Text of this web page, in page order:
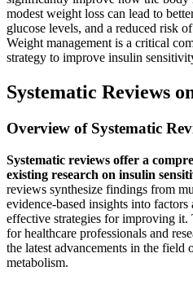
modest weight loss can lead to
glucose levels, and a reduced risk
Weight management is a critical
strategy to improve insulin
Systematic Reviews
Overview of Systematic
Systematic reviews offer a
existing research on insulin
reviews synthesize findings from
evidence-based insights into
effective strategies for improving it.
for healthcare professionals and
the latest advancements in the field
metabolism.